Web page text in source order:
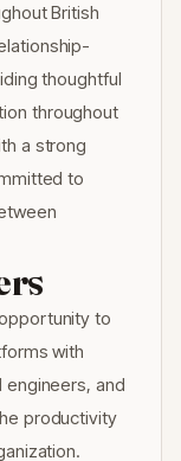
British
thoughtful
throughout
a strong
to
to
with
and
productivity